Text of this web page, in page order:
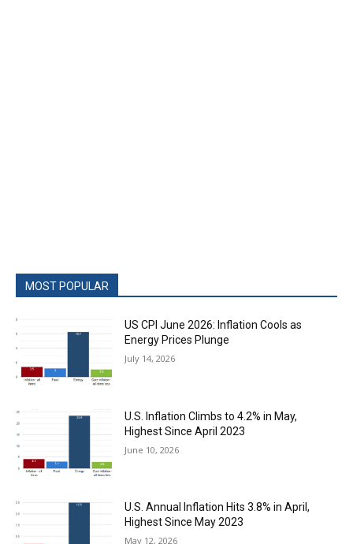
MOST POPULAR
US CPI June 2026: Inflation Cools as
Energy Prices Plunge
July 14, 2026
U.S. Inflation Climbs to 4.2% in May,
Highest Since April 2023
June 10, 2026
U.S. Annual Inflation Hits 3.8% in April,
Highest Since May 2023
May 12, 2026